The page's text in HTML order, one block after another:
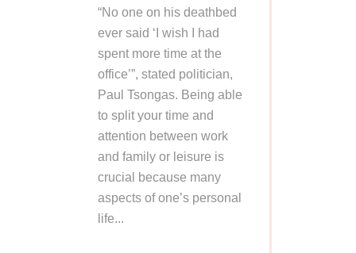
“No one on his deathbed
ever said ‘I wish I had
spent more time at the
office’”, stated politician,
Paul Tsongas. Being able
to split your time and
attention between work
and family or leisure is
crucial because many
aspects of one’s personal
life...